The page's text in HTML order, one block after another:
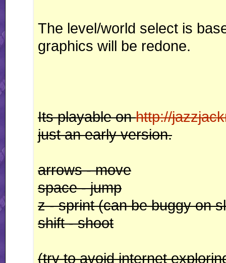
The level/world select is
graphics will be redone.
Its playable onhttp://
just an early version.
arrows - move
space - jump
z - sprint (can be buggy on
shift - shoot
(try to avoid internet